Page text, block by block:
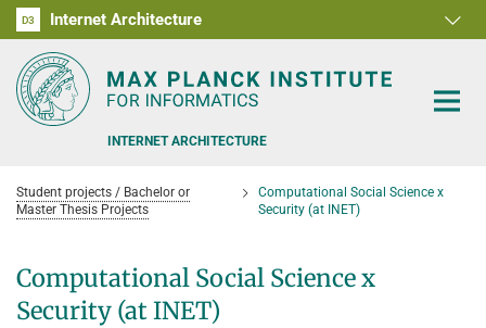
D1
D2
D3 Internet Architecture
D4
D5
D6
RG1
RG2
RG3
INTERNET ARCHITECTURE
PEOPLE
Student projects / Bachelor or
Master Thesis Projects
Computational Social Science x
Security (at INET)
Computational Social Science x
Security (at INET)